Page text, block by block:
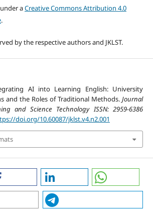
aCreative Commons Attribution 4.0
.
by the respective authors and JKLST.
AI into Learning English: University
and the Roles of Traditional Methods.Journal
and Science Technology ISSN: 2959-6386
doi.org/10.60087/jklst.v4.n2.001